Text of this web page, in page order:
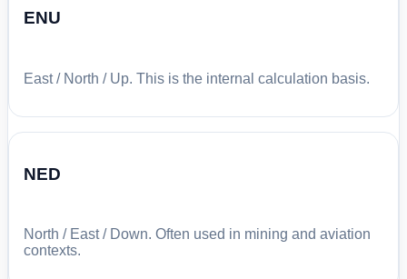
ENU
East / North / Up. This is the internal calculation basis.
NED
North / East / Down. Often used in mining and aviation
contexts.